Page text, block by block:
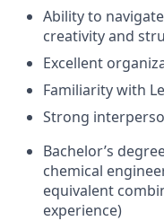
Ability to
creativity and
Excellent
Familiarity with
Strong
Bachelor’s
chemical
equivalent
experience)